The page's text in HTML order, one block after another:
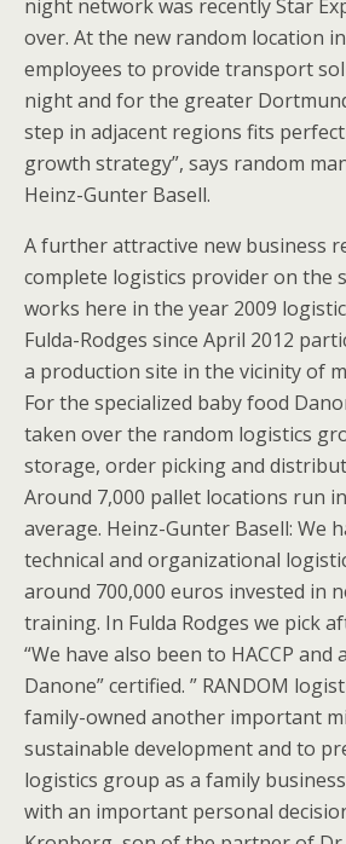
night network was recently Star
over. At the new random location
employees to provide transport
night and for the greater
step in adjacent regions fits
growth strategy”, says random
Heinz-Gunter Basell.
A further attractive new business
complete logistics provider on the
works here in the year 2009
Fulda-Rodges since April 2012
a production site in the vicinity of
For the specialized baby food
taken over the random logistics
storage, order picking and
Around 7,000 pallet locations run
average. Heinz-Gunter Basell: We
technical and organizational
around 700,000 euros invested in
training. In Fulda Rodges we pick
“We have also been to HACCP
Danone” certified. ” RANDOM
family-owned another important
sustainable development and to
logistics group as a family
with an important personal